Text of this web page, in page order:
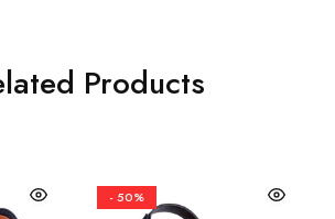
Products
- 50%